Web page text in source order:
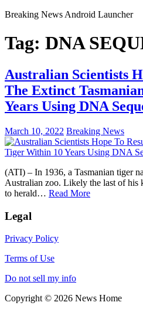
Breaking News Android Launcher
Tag: DNA
Australian Scientists
The Extinct
Years Using DNA
March 10, 2022 Breaking News
(ATI) – In 1936, a Tasmanian tiger
Australian zoo. Likely the last of his
to herald… Read More
Legal
Privacy Policy
Terms of Use
Do not sell my info
Copyright © 2026 News Home